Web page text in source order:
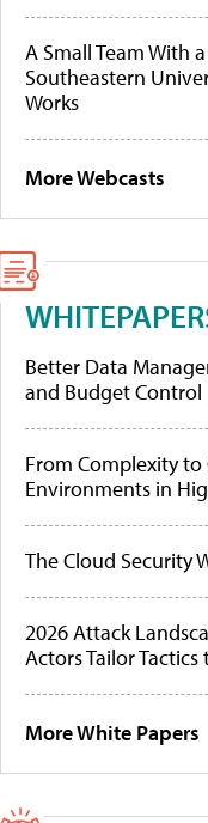
A Small Team With
Southeastern
Works
More Webcasts
Better Data
and Budget Control
From Complexity to
Environments in
The Cloud Security
2026 Attack
Actors Tailor Tactics
More White Papers